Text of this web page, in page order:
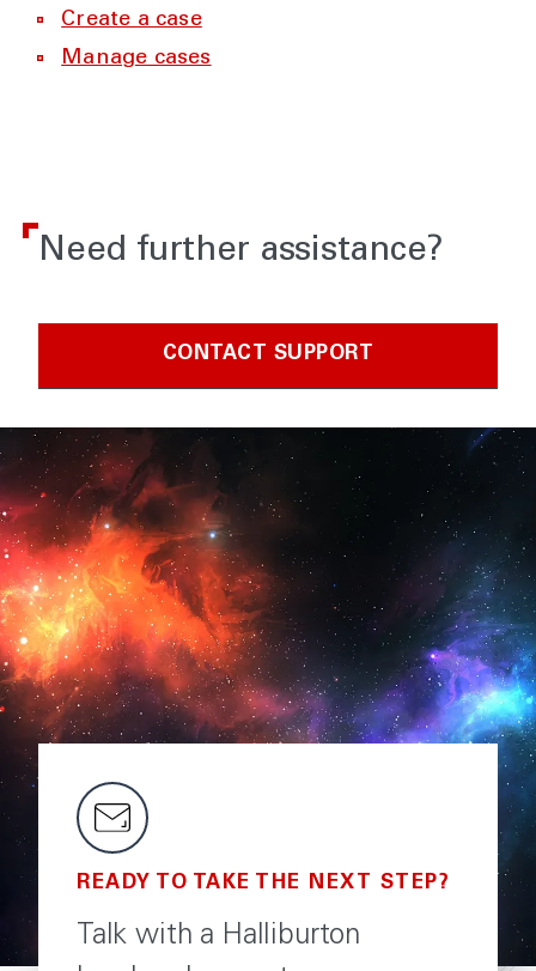
Create a case
Manage cases
Need further assistance?
CONTACT SUPPORT
READY TO TAKE THE NEXT STEP?
Talk with a Halliburton